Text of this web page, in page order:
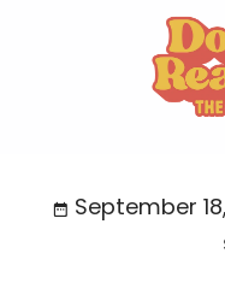
September